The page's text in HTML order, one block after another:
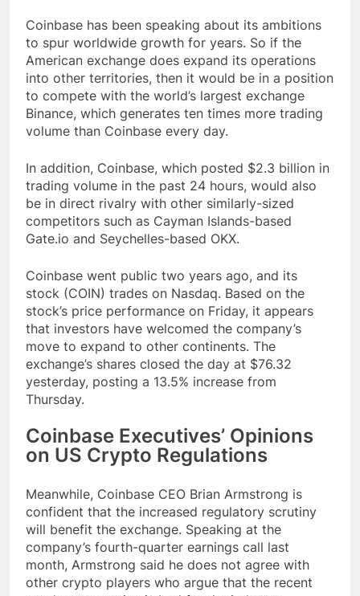
Coinbase has been speaking about its ambitions
to spur worldwide growth for years. So if the
American exchange does expand its operations
into other territories, then it would be in a position
to compete with the world’s largest exchange
Binance, which generates ten times more trading
volume than Coinbase every day.
In addition, Coinbase, which posted $2.3 billion in
trading volume in the past 24 hours, would also
be in direct rivalry with other similarly-sized
competitors such as Cayman Islands-based
Gate.io and Seychelles-based OKX.
Coinbase went public two years ago, and its
stock (COIN) trades on Nasdaq. Based on the
stock’s price performance on Friday, it appears
that investors have welcomed the company’s
move to expand to other continents. The
exchange’s shares closed the day at $76.32
yesterday, posting a 13.5% increase from
Thursday.
Coinbase Executives’ Opinions
on US Crypto Regulations
Meanwhile, Coinbase CEO Brian Armstrong is
confident that the increased regulatory scrutiny
will benefit the exchange. Speaking at the
company’s fourth-quarter earnings call last
month, Armstrong said he does not agree with
other crypto players who argue that the recent